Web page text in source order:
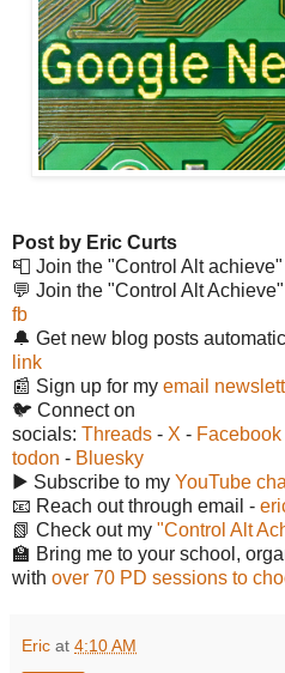
Post by Eric Curts
📮 Join the "Control Alt achieve"
💬 Join the "Control Alt
fb
🔔 Get new blog posts
link
📰 Sign up for my email
🐦 Connect on
socials: Threads - X - Facebook
todon - Bluesky
▶️ Subscribe to my YouTube
📧 Reach out through email -
📗 Check out my "Control Alt
🏫 Bring me to your school,
with over 70 PD sessions to
Eric at 4:10 AM